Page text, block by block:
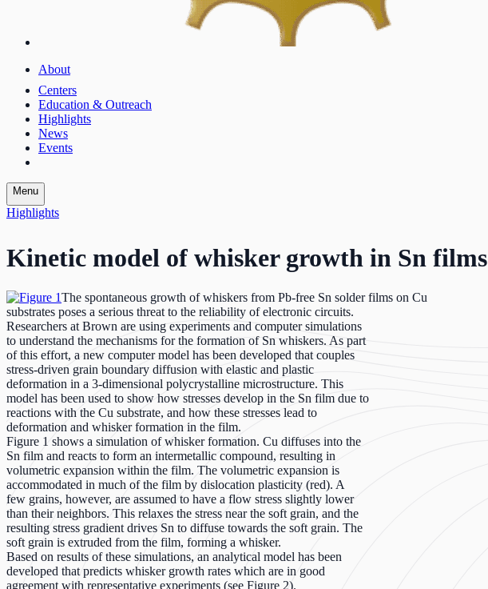
About
Centers
Education & Outreach
Highlights
News
Events
Menu
Highlights
Kinetic model of whisker growth in Sn films
The spontaneous growth of whiskers from Pb-free Sn solder films on Cu
substrates poses a serious threat to the reliability of electronic circuits.
Researchers at Brown are using experiments and computer simulations
to understand the mechanisms for the formation of Sn whiskers. As part
of this effort, a new computer model has been developed that couples
stress-driven grain boundary diffusion with elastic and plastic
deformation in a 3-dimensional polycrystalline microstructure. This
model has been used to show how stresses develop in the Sn film due to
reactions with the Cu substrate, and how these stresses lead to
deformation and whisker formation in the film.
Figure 1 shows a simulation of whisker formation. Cu diffuses into the
Sn film and reacts to form an intermetallic compound, resulting in
volumetric expansion within the film. The volumetric expansion is
accommodated in much of the film by dislocation plasticity (red). A
few grains, however, are assumed to have a flow stress slightly lower
than their neighbors. This relaxes the stress near the soft grain, and the
resulting stress gradient drives Sn to diffuse towards the soft grain. The
soft grain is extruded from the film, forming a whisker.
Based on results of these simulations, an analytical model has been
developed that predicts whisker growth rates which are in good
agreement with representative experiments (see Figure 2).